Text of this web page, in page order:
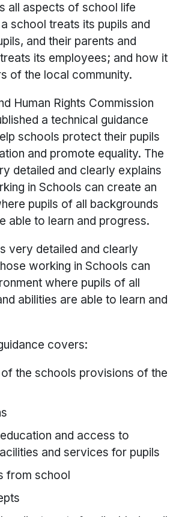
all aspects of school life
school treats its pupils and
and their parents and
its employees; and how it
of the local community.
Human Rights Commission
a technical guidance
schools protect their pupils
and promote equality. The
detailed and clearly explains
in Schools can create an
pupils of all backgrounds
able to learn and progress.
very detailed and clearly
working in Schools can
where pupils of all
abilities are able to learn and
covers:
the schools provisions of the
and access to
and services for pupils
from school